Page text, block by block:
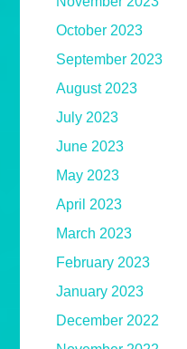
October 2023
September 2023
August 2023
July 2023
June 2023
May 2023
April 2023
March 2023
February 2023
January 2023
December 2022